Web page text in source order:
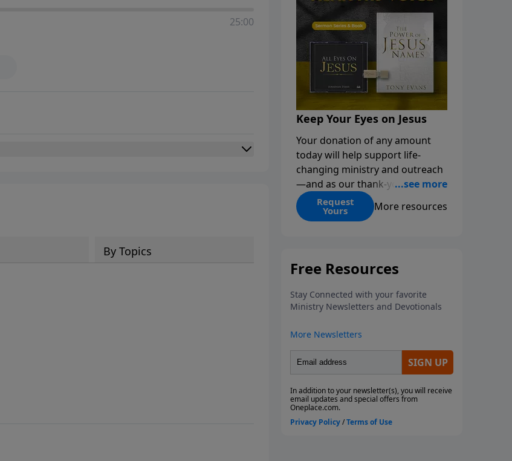
25:00
By Topics
Keep Your Eyes on Jesus
Your donation of any amount
today will help support life-
changing ministry and outreach
—and as our thank-you, you’ll
receive theAll Eyes on Jesus
sermon series by Jonathan Evans
calls us to fix our focus where it
Through powerful biblical
storytelling and practical
application, you’ll discover how
problem ultimately points back
to the Son. Whether you’re
facing storms, sacrifices, or
spiritual battles, these messages
will help strengthen your faith,
transform your perspective, and
Request
Yours More resources